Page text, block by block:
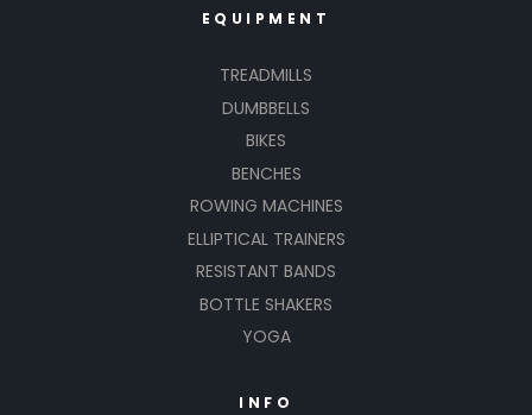
EQUIPMENT
TREADMILLS
DUMBBELLS
BIKES
BENCHES
ROWING MACHINES
ELLIPTICAL TRAINERS
RESISTANT BANDS
BOTTLE SHAKERS
YOGA
INFO